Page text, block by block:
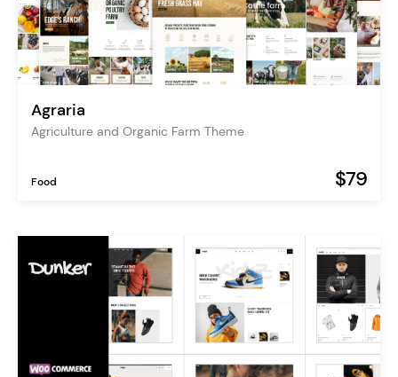
Agraria
Agriculture and Organic Farm Theme
Food $79